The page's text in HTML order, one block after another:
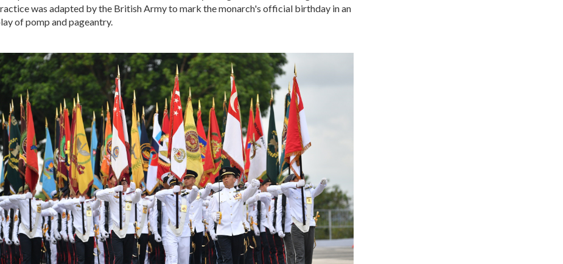
was adapted by the British Army to mark the monarch's official birthday in an
of pomp and pageantry.